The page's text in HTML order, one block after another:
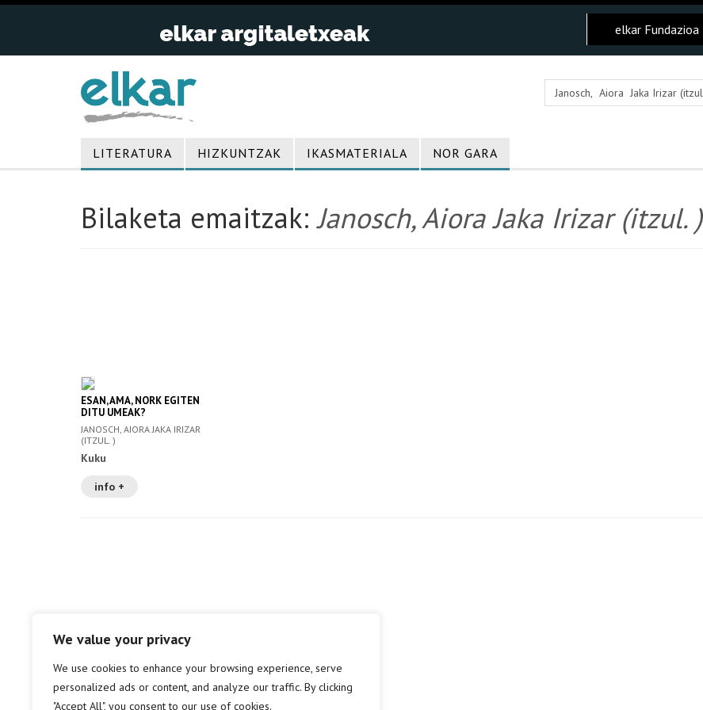
We value your privacy
We use cookies to enhance your browsing experience, serve
personalized ads or content, and analyze our traffic. By clicking
"Accept All", you consent to our use of cookies.
elkar Fundazioa
LITERATURA HIZKUNTZAK IKASMATERIALA NOR GARA
Bilaketa emaitzak:Janosch, Aiora Jaka Irizar (itzul. )
ESAN, AMA, NORK EGITEN
DITU UMEAK?
JANOSCH, AIORA JAKA IRIZAR
(ITZUL. )
Kuku
info +